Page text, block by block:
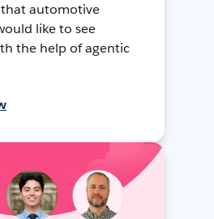
that automotive
like to see
the help of agentic